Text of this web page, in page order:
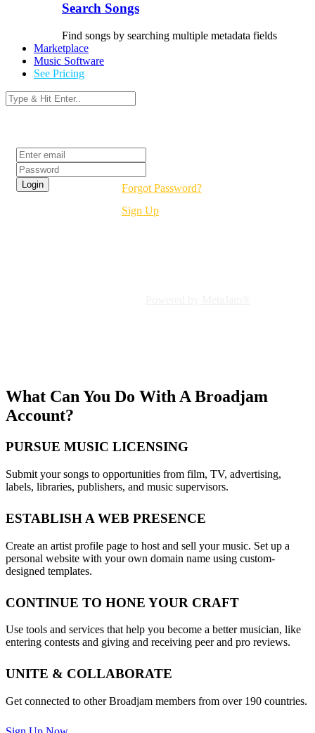
Search Songs
Find songs by searching multiple metadata fields
Marketplace
Music Software
See Pricing
Forgot Password?
Sign Up
What Can You Do With ABroadjam
Account?
PURSUE MUSIC LICENSING
Submit your songs to opportunities from film, TV, advertising,
labels, libraries, publishers, and music supervisors.
ESTABLISH A WEB PRESENCE
Create an artist profile page to host and sell your music. Set up a
personal website with your own domain name using custom-
designed templates.
CONTINUE TO HONE YOUR CRAFT
Use tools and services that help you become a better musician, like
entering contests and giving and receiving peer and pro reviews.
UNITE & COLLABORATE
Get connected to other Broadjam members from over 190 countries.